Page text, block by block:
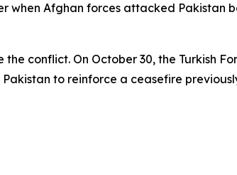
when Afghan forces attacked Pakistan
conflict. On October 30, the Turkish
to reinforce a ceasefire